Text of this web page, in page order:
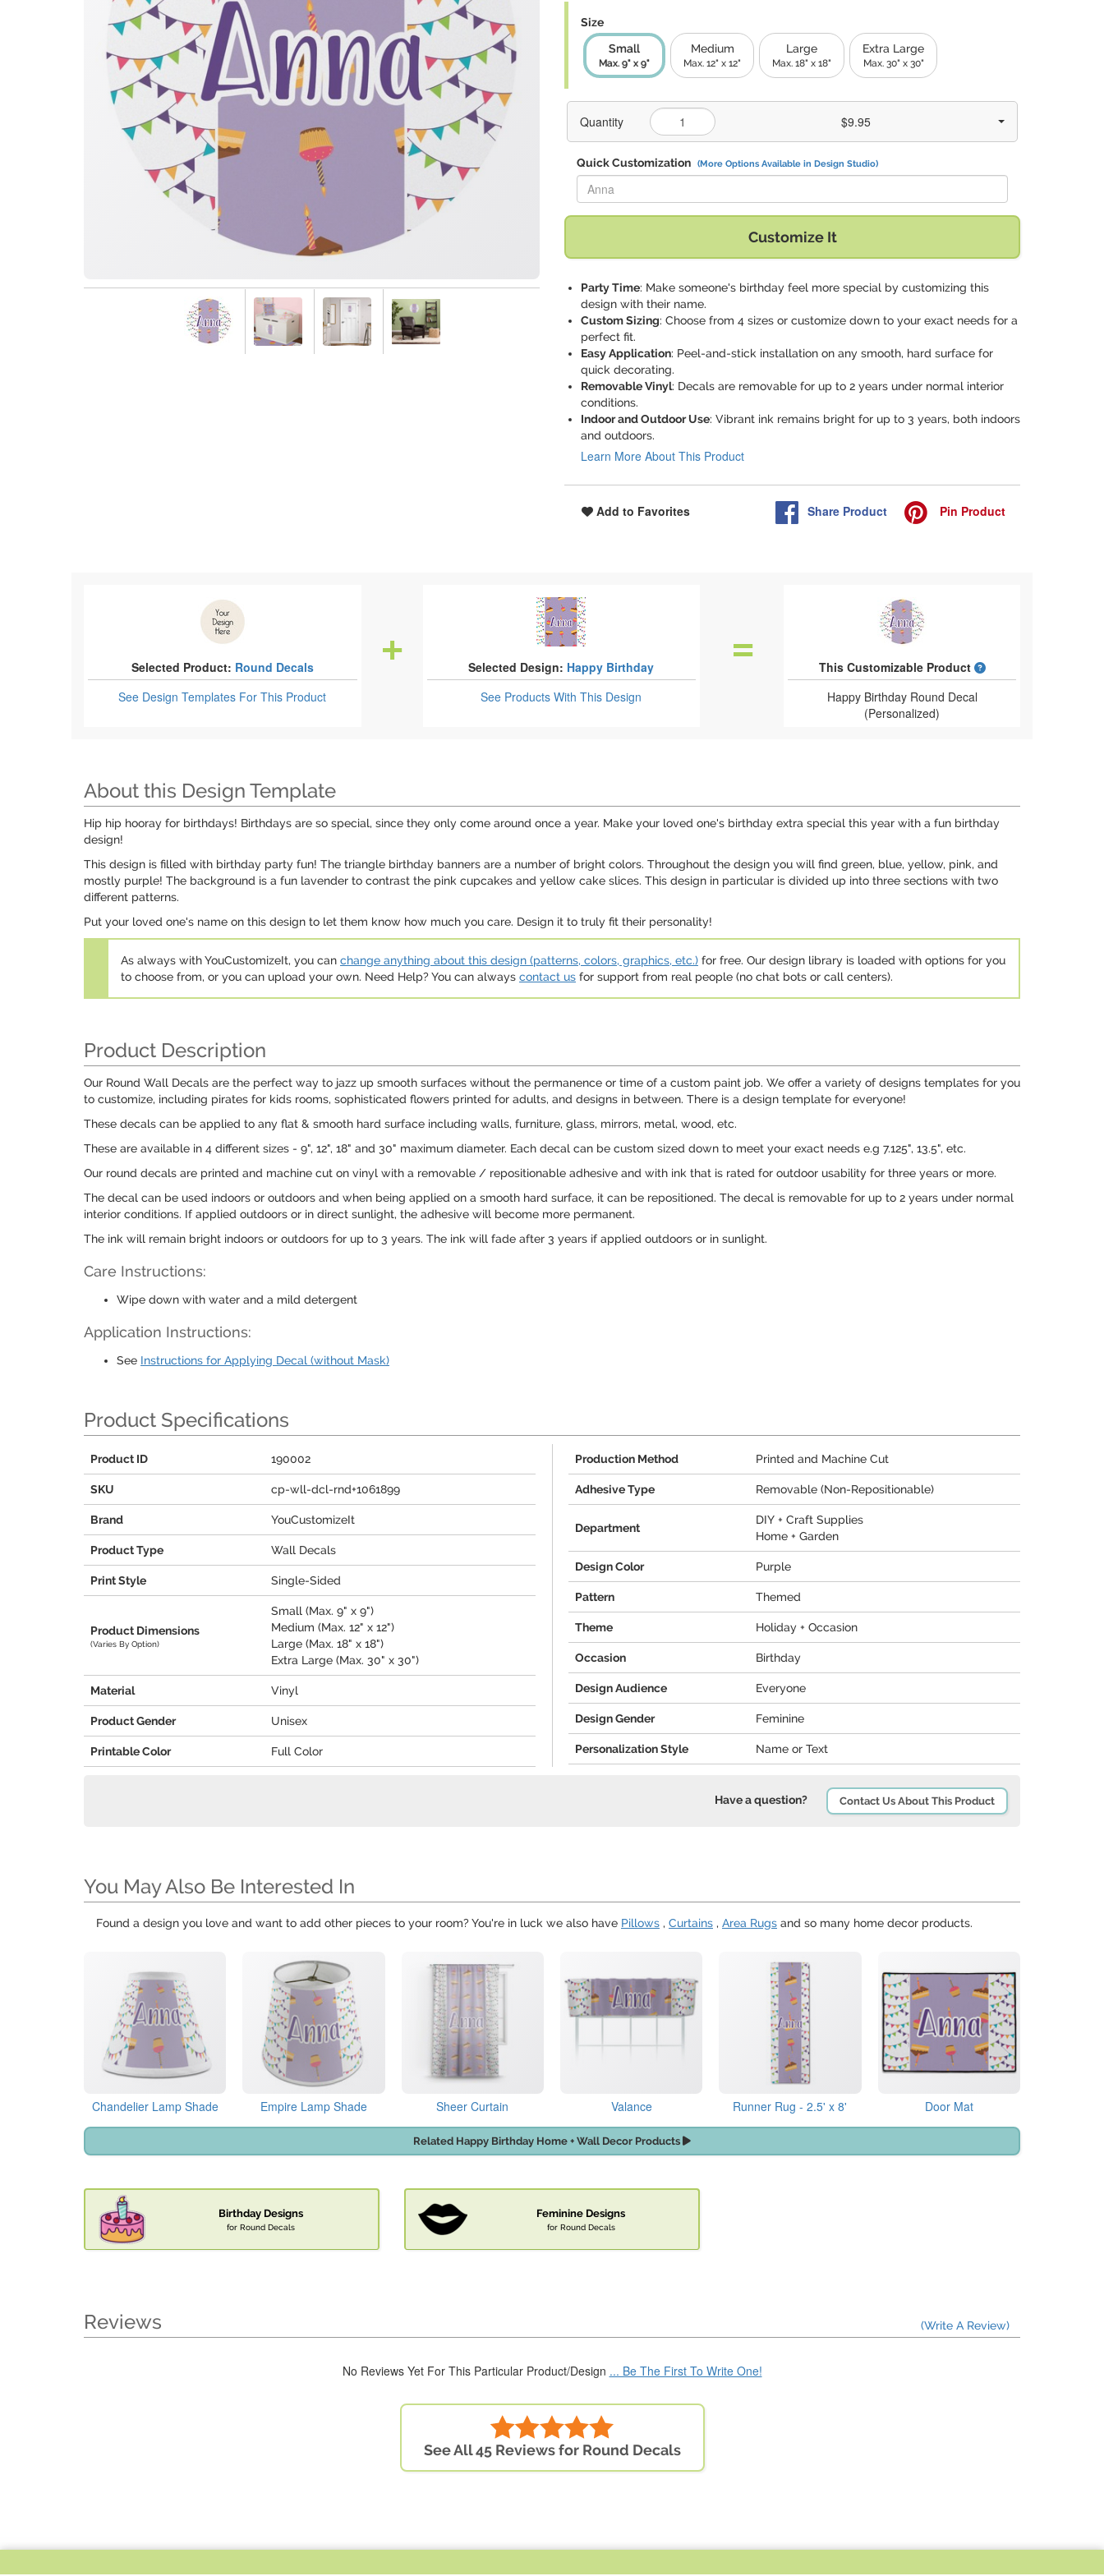
Size
Small
Max. 9" x 9"
Medium
Max. 12" x 12"
Large
Max. 18" x 18"
Extra Large
Max. 30" x 30"
Quantity $9.95
Quick Customization (More Options Available in Design Studio)
Replace "Anna" with:
Customize It
Party Time: Make someone's birthday feel more special by customizing this
design with their name.
Custom Sizing: Choose from 4 sizes or customize down to your exact needs for a
perfect fit.
Easy Application: Peel-and-stick installation on any smooth, hard surface for
quick decorating.
Removable Vinyl: Decals are removable for up to 2 years under normal interior
conditions.
Indoor and Outdoor Use: Vibrant ink remains bright for up to 3 years, both indoors
and outdoors.
Learn More About This Product
Add to Favorites Share Product Pin Product
Selected Product: Round Decals
See Design Templates For This Product
Selected Design: Happy Birthday
See ProductsWith This Design
This Customizable Product
What is a designed
Happy Birthday Round Decal
(Personalized)
About this Design Template
Hip hip hooray for birthdays! Birthdays are so special, since they only come around once a year. Make your loved one's birthday extra special this year with a fun birthday
design!
This design is filled with birthday party fun! The triangle birthday banners are a number of bright colors. Throughout the design you will find green, blue, yellow, pink, and
mostly purple! The background is a fun lavender to contrast the pink cupcakes and yellow cake slices. This design in particular is divided up into three sections with two
different patterns.
Put your loved one's name on this design to let them know how much you care. Design it to truly fit their personality!
As always with YouCustomizeIt, you can change anything about this design (patterns, colors, graphics, etc.) for free. Our design library is loaded with options for you
to choose from, or you can upload your own. Need Help? You can always contact us for support from real people (no chat bots or call centers).
Product Description
Our Round Wall Decals are the perfect way to jazz up smooth surfaces without the permanence or time of a custom paint job. We offer a variety of designs templates for you
to customize, including pirates for kids rooms, sophisticated flowers printed for adults, and designs in between. There is a design template for everyone!
These decals can be applied to any flat & smooth hard surface including walls, furniture, glass, mirrors, metal, wood, etc.
These are available in 4 different sizes - 9", 12", 18" and 30" maximum diameter. Each decal can be custom sized down to meet your exact needs e.g 7.125", 13.5", etc.
Our round decals are printed and machine cut on vinyl with a removable / repositionable adhesive and with ink that is rated for outdoor usability for three years or more.
The decal can be used indoors or outdoors and when being applied on a smooth hard surface, it can be repositioned. The decal is removable for up to 2 years under normal
interior conditions. If applied outdoors or in direct sunlight, the adhesive will become more permanent.
The ink will remain bright indoors or outdoors for up to 3 years. The ink will fade after 3 years if applied outdoors or in sunlight.
Care Instructions:
Wipe down with water and a mild detergent
Application Instructions:
See Instructions for Applying Decal (without Mask)
Product Specifications
Product ID 190002
SKU cp-wll-dcl-rnd+1061899
Brand YouCustomizeIt
Product Type Wall Decals
Print Style Single-Sided
Product Dimensions
(Varies By Option)
Small (Max. 9" x 9")
Medium (Max. 12" x 12")
Large (Max. 18" x 18")
Extra Large (Max. 30" x 30")
Material Vinyl
Product Gender Unisex
Printable Color Full Color
Production Method Printed and Machine Cut
Adhesive Type Removable (Non-Repositionable)
Department
DIY + Craft Supplies
Home + Garden
Design Color Purple
Pattern Themed
Theme Holiday + Occasion
Occasion Birthday
Design Audience Everyone
Design Gender Feminine
Personalization Style Name or Text
Have a question? Contact Us About This Product
You May Also Be Interested In
Found a design you love and want to add other pieces to your room? You're in luck we also have Pillows , Curtains , Area Rugs and so many home decor products.
Chandelier Lamp Shade Empire Lamp Shade Sheer Curtain Valance Runner Rug - 2.5' x 8' Door Mat
Related Happy Birthday Home + Wall Decor Products
Birthday Designs
for Round Decals
Feminine Designs
for Round Decals
Reviews (Write A Review)
No Reviews Yet For This Particular Product/Design ... Be The First To Write One!
See All 45 Reviews for Round Decals